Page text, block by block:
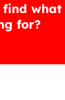
find what
for?